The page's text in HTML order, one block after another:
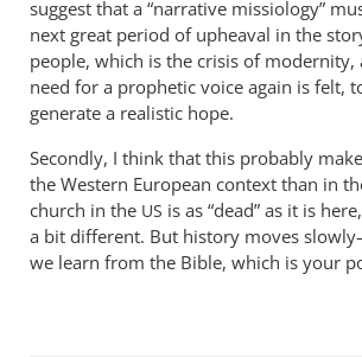
suggest that a “narrative missiology”
next great period of upheaval in the
people, which is the crisis of modernity,
need for a prophetic voice again is felt,
generate a realistic hope.
Secondly, I think that this probably
the Western European context than in
church in the US is as “dead” as it is
a bit different. But history moves
we learn from the Bible, which is your